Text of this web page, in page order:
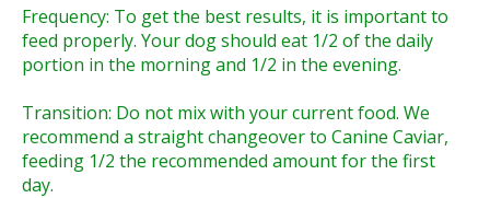
Frequency: To get the best results, it is important to
feed properly. Your dog should eat 1/2 of the daily
portion in the morning and 1/2 in the evening.
Transition: Do not mix with your current food. We
recommend a straight changeover to Canine Caviar,
feeding 1/2 the recommended amount for the first
day.